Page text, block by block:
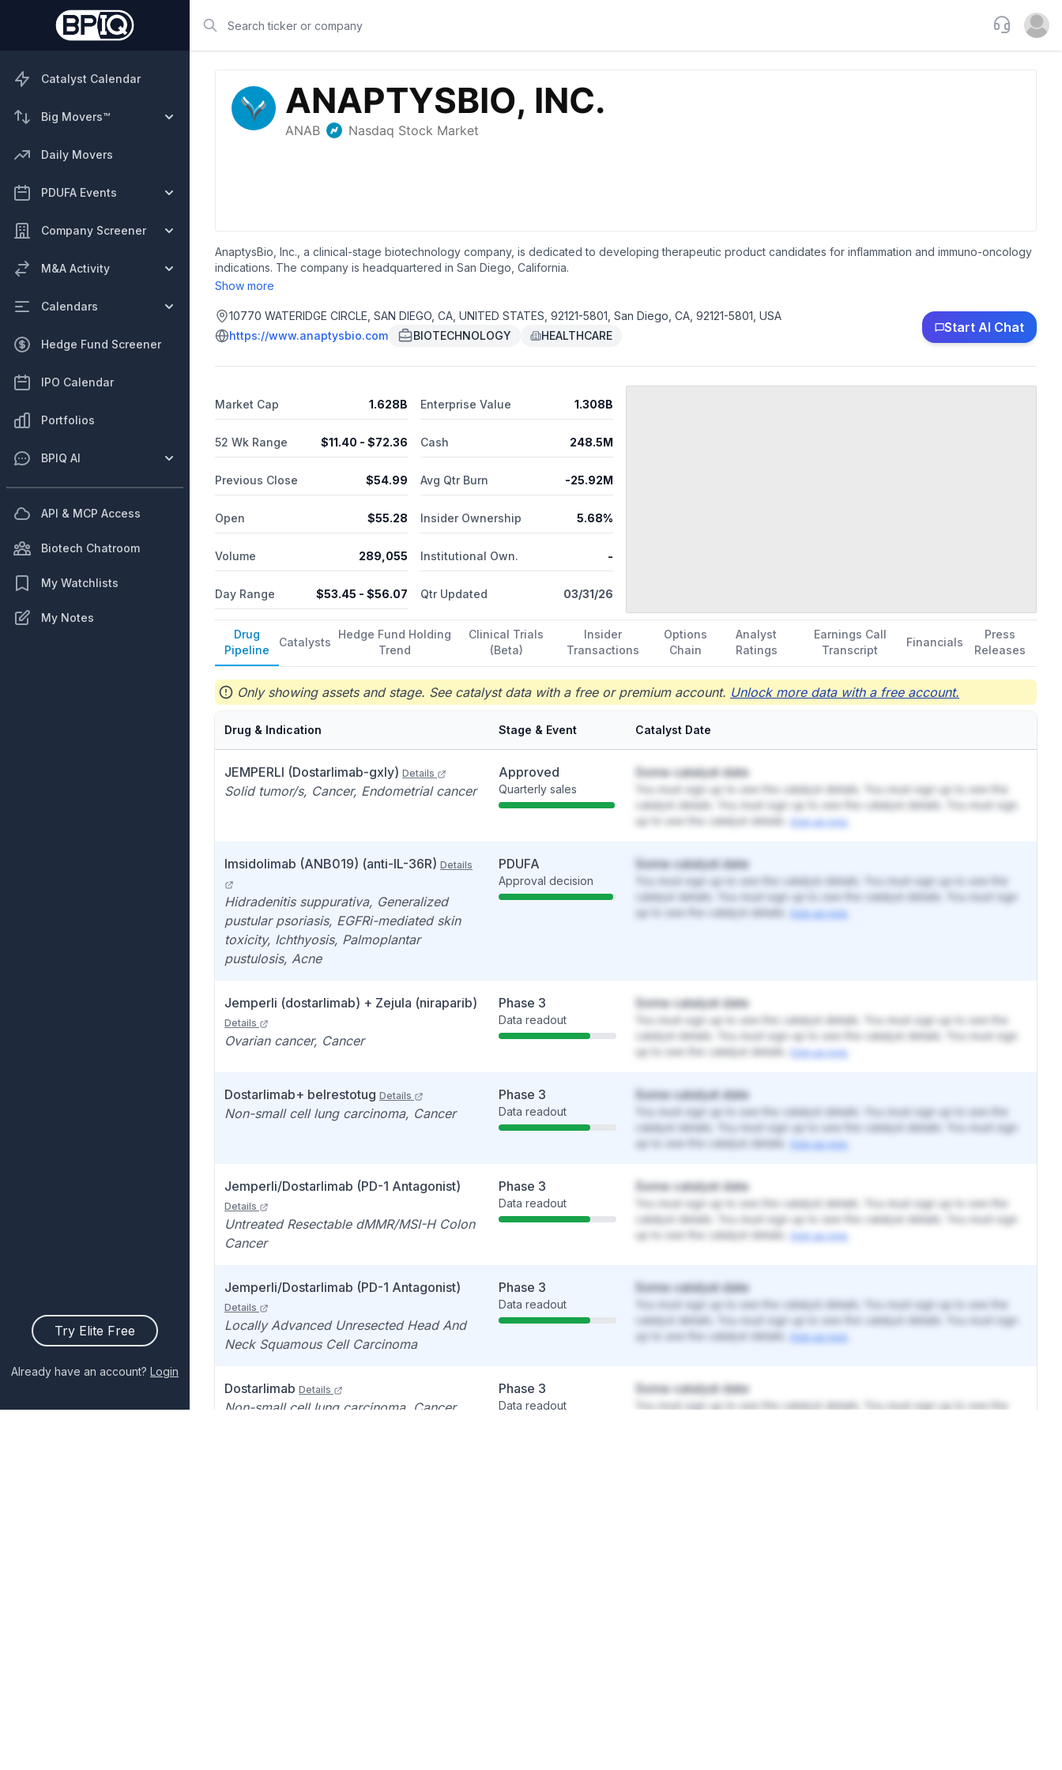
Catalyst Calendar
Big Movers™
Daily Movers
PDUFA Events
Company Screener
M&A Activity
Calendars
Hedge Fund Screener
IPO Calendar
Portfolios
BPIQ AI
API & MCP Access
Biotech Chatroom
My Watchlists
My Notes
Try Elite Free
Already have an account? Login
Support
Open
AnaptysBio, Inc., a clinical-stage biotechnology company, is dedicated to developing therapeutic product candidates for inflammation and immuno-oncology
indications. The company is headquartered in San Diego, California.
Show more
10770 WATERIDGE CIRCLE, SAN DIEGO, CA, UNITED STATES, 92121-5801, San Diego, CA, 92121-5801, USA
https://www.anaptysbio.com
BIOTECHNOLOGY HEALTHCARE
Start AI Chat
Market Cap 1.628B
52 Wk Range $11.40 - $72.36
Previous Close $54.99
Open $55.28
Volume 289,055
Day Range $53.45 - $56.07
Enterprise Value 1.308B
Cash 248.5M
Avg Qtr Burn -25.92M
Insider Ownership 5.68%
Institutional Own. -
Qtr Updated 03/31/26
Drug
Pipeline
Catalysts
Hedge Fund Holding
Trend
Clinical Trials
(Beta)
Insider
Transactions
Options
Chain
Analyst
Ratings
Earnings Call
Transcript
Financials
Press
Releases
Only showing assets and stage. See catalyst data with a free or premium account. Unlock more data with a free account.
Drug & Indication Stage & Event Catalyst Date
JEMPERLI (Dostarlimab-gxly) Details
Solid tumor/s, Cancer, Endometrial cancer
Approved
Quarterly sales
Some catalyst date
You must sign up to see the catalyst details. You must sign up to see the
catalyst details. You must sign up to see the catalyst details. You must sign
up to see the catalyst details.
Sign up now.
Imsidolimab (ANB019) (anti-IL-36R) Details
Hidradenitis suppurativa, Generalized
pustular psoriasis, EGFRi-mediated skin
toxicity, Ichthyosis, Palmoplantar
pustulosis, Acne
PDUFA
Approval decision
Some catalyst date
You must sign up to see the catalyst details. You must sign up to see the
catalyst details. You must sign up to see the catalyst details. You must sign
up to see the catalyst details.
Sign up now.
Jemperli (dostarlimab) + Zejula (niraparib)
Details
Ovarian cancer, Cancer
Phase 3
Data readout
Some catalyst date
You must sign up to see the catalyst details. You must sign up to see the
catalyst details. You must sign up to see the catalyst details. You must sign
up to see the catalyst details.
Sign up now.
Dostarlimab+ belrestotug Details
Non-small cell lung carcinoma, Cancer
Phase 3
Data readout
Some catalyst date
You must sign up to see the catalyst details. You must sign up to see the
catalyst details. You must sign up to see the catalyst details. You must sign
up to see the catalyst details.
Sign up now.
Jemperli/Dostarlimab (PD-1 Antagonist)
Details
Untreated Resectable dMMR/MSI-H Colon
Cancer
Phase 3
Data readout
Some catalyst date
You must sign up to see the catalyst details. You must sign up to see the
catalyst details. You must sign up to see the catalyst details. You must sign
up to see the catalyst details.
Sign up now.
Jemperli/Dostarlimab (PD-1 Antagonist)
Details
Locally Advanced Unresected Head And
Neck Squamous Cell Carcinoma
Phase 3
Data readout
Some catalyst date
You must sign up to see the catalyst details. You must sign up to see the
catalyst details. You must sign up to see the catalyst details. You must sign
up to see the catalyst details.
Sign up now.
Dostarlimab Details
Non-small cell lung carcinoma, Cancer
Phase 3
Data readout
Some catalyst date
You must sign up to see the catalyst details. You must sign up to see the